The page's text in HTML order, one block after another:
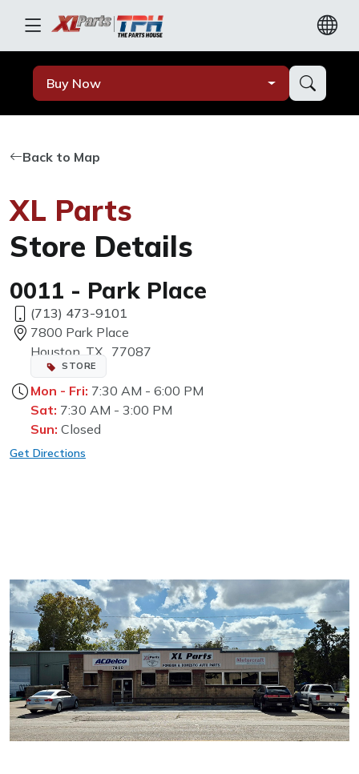
Buy Now
Back to Map
XL Parts
Store Details
0011 - Park Place
(713) 473-9101
7800 Park Place
Houston, TX, 77087
STORE
Mon - Fri: 7:30 AM - 6:00 PM
Sat: 7:30 AM - 3:00 PM
Sun: Closed
Get Directions